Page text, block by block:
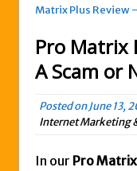
or
Matrix Plus Review
Pro Matrix
A Scam or
Posted onJune 13,
Internet Marketing
In our Pro